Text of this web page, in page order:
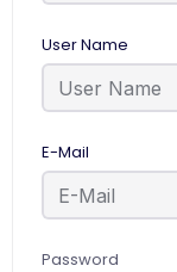
User Name
E-Mail
Password